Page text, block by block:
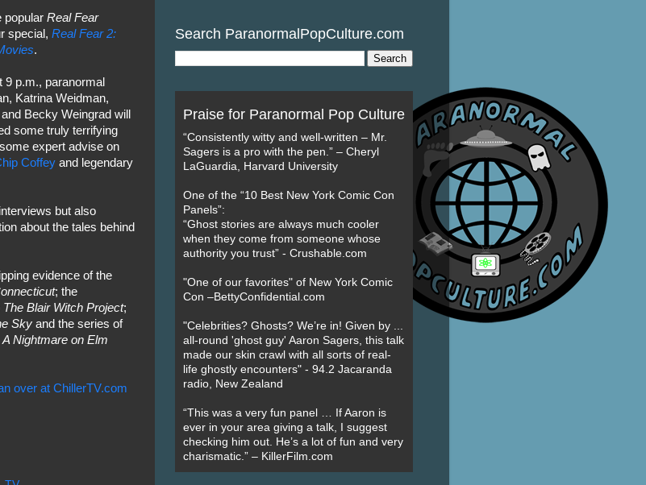
popularReal Fear
special,Real Fear 2:
.
9 p.m., paranormal
Katrina Weidman,
Becky Weingrad will
some truly terrifying
expert advise on
Coffey and legendary
but also
about the tales behind
evidence of the
; the
The Blair Witch Project;
Sky and the series of
A Nightmare on Elm
over at ChillerTV.com
Search ParanormalPopCulture.com
Praise for Paranormal Pop Culture
“Consistently witty and well-written – Mr.
Sagers is a pro with the pen.” – Cheryl
LaGuardia, Harvard University
One of the “10 Best New York Comic Con
Panels”:
“Ghost stories are always much cooler
when they come from someone whose
authority you trust” - Crushable.com
"One of our favorites" of New York Comic
Con –BettyConfidential.com
"Celebrities? Ghosts? We’re in! Given by ...
all-round 'ghost guy' Aaron Sagers, this talk
made our skin crawl with all sorts of real-
life ghostly encounters" - 94.2 Jacaranda
radio, New Zealand
“This was a very fun panel … If Aaron is
ever in your area giving a talk, I suggest
checking him out. He’s a lot of fun and very
charismatic.” – KillerFilm.com